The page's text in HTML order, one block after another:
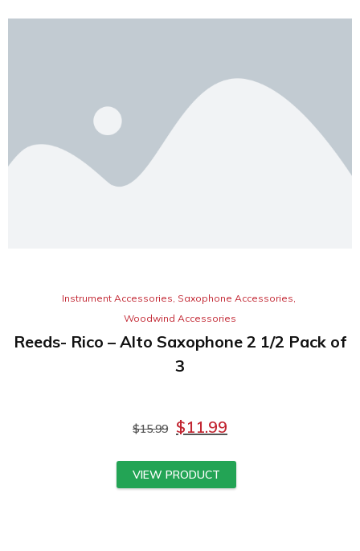
Instrument Accessories Saxophone Accessories
Woodwind Accessories
Reeds- Rico – Alto Saxophone 2 1/2 Pack of
3
$15.99 $11.99
VIEW PRODUCT